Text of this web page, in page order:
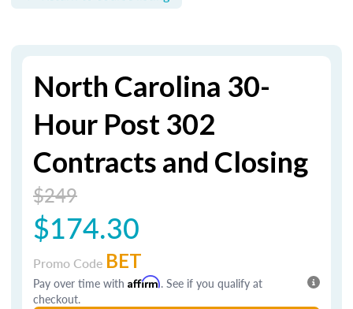
North Carolina 30-
Hour Post 302
Contracts and Closing
$249
$174.30
Promo Code BET
Pay over time with Affirm. See if you qualify at
checkout.